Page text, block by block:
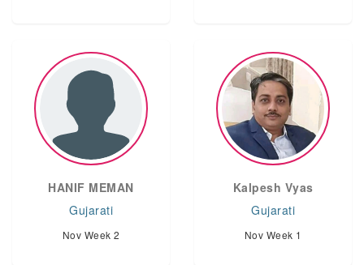
HANIF MEMAN
Gujarati
Nov Week 2
Kalpesh Vyas
Gujarati
Nov Week 1